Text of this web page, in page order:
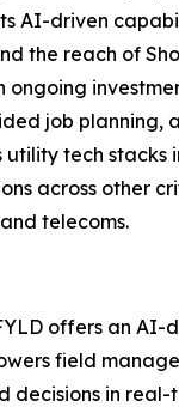
AI-driven
the reach of
ongoing
job planning,
utility tech stacks
across other
telecoms.
offers an AI-
field
decisions in real-